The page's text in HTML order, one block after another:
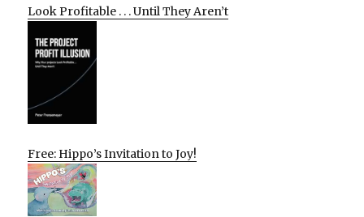
Look Profitable . . . Until They Aren’t
Free: Hippo’s Invitation to Joy!